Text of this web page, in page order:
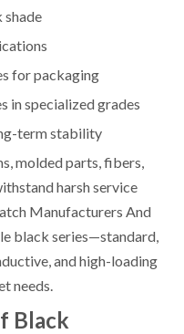
shade
for packaging
in specialized grades
term stability
molded parts, fibers,
harsh service
Manufacturers And
black series—standard,
and high-loading
needs.
Black